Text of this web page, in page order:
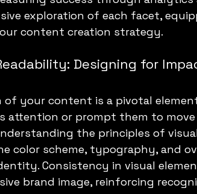
exploration of each facet,
content creation strategy.
Designing for
of your content is a pivotal
attention or prompt them to
the principles of
color scheme, typography, and
Consistency in visual
brand image, reinforcing